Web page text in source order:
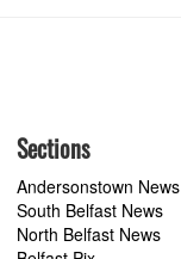
Sections
Andersonstown News
South Belfast News
North Belfast News